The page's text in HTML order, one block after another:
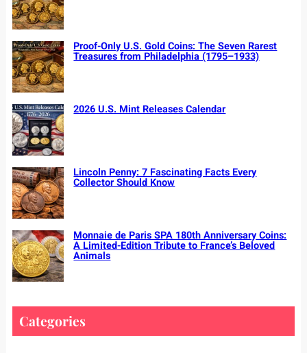
Proof-Only U.S. Gold Coins: The Seven Rarest
Treasures from Philadelphia (1795–1933)
2026 U.S. Mint Releases Calendar
Lincoln Penny: 7 Fascinating Facts Every
Collector Should Know
Monnaie de Paris SPA 180th Anniversary Coins:
A Limited-Edition Tribute to France’s Beloved
Animals
Categories